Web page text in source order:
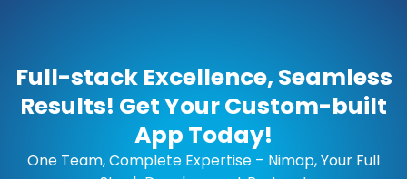
Full-stack Excellence, Seamless
Results! Get Your Custom-built
App Today!
One Team, Complete Expertise – Nimap, Your Full